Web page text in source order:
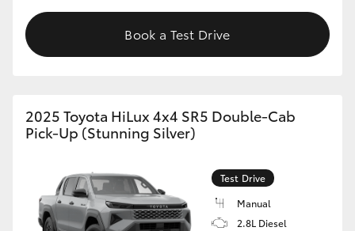
Book a Test Drive
2025 Toyota HiLux 4x4 SR5 Double-Cab
Pick-Up (Stunning Silver)
Test Drive
Manual
2.8L Diesel